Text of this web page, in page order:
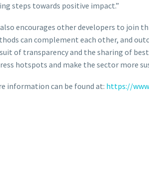
steps towards positive impact.”
also encourages other developers to join
can complement each other, and
of transparency and the sharing of
hotspots and make the sector more
information can be found at: https://